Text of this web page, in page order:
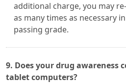
additional charge, you may
as many times as necessary
passing grade.
9. Does your drug awareness
tablet computers?